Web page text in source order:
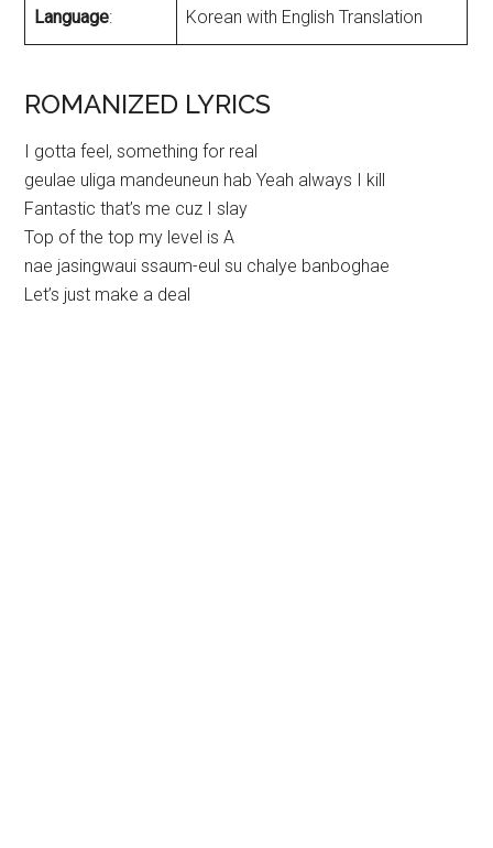
Language: Korean with English Translation
ROMANIZED LYRICS
I gotta feel, something for real
geulae uliga mandeuneun hab Yeah always I kill
Fantastic that’s me cuz I slay
Top of the top my level is A
nae jasingwaui ssaum-eul su chalye banboghae
Let’s just make a deal